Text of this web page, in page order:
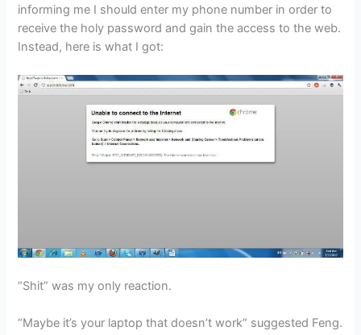
informing me I should enter my phone number in order to
receive the holy password and gain the access to the web.
Instead, here is what I got:
“Shit” was my only reaction.
“Maybe it’s your laptop that doesn’t work” suggested Feng.